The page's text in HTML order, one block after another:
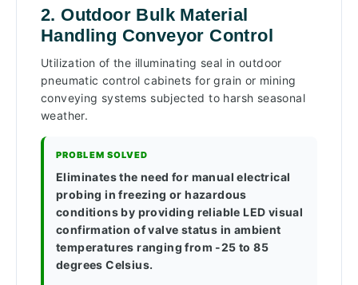
2. Outdoor Bulk Material
Handling Conveyor Control
Utilization of the illuminating seal in outdoor
pneumatic control cabinets for grain or mining
conveying systems subjected to harsh seasonal
weather.
PROBLEM SOLVED
Eliminates the need for manual electrical
probing in freezing or hazardous
conditions by providing reliable LED visual
confirmation of valve status in ambient
temperatures ranging from -25 to 85
degrees Celsius.